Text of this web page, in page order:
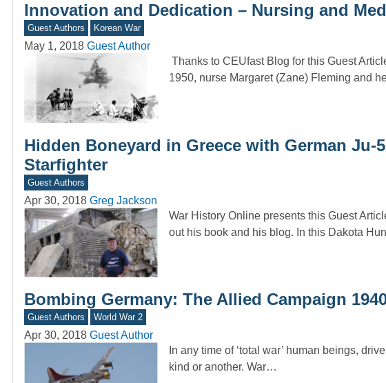
Innovation and Dedication – Nursing and
Guest Authors Korean War
May 1, 2018 Guest Author
Thanks to CEUfast Blog for this Guest
1950, nurse Margaret (Zane) Fleming and
Hidden Boneyard in Greece with German Ju-
Starfighter
Guest Authors
Apr 30, 2018 Greg Jackson
War History Online presents this Guest
out his book and his blog. In this Dakota
Bombing Germany: The Allied Campaign
Guest Authors World War 2
Apr 30, 2018 Guest Author
In any time of ‘total war’ human beings,
kind or another. War…